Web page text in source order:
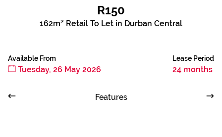
R150
162m² Retail To Let in Durban Central
Available From
Tuesday, 26 May 2026
Lease Period
24 months
Features